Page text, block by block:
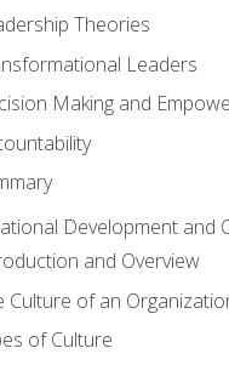
Theories
Leaders
Making and
Development and
and Overview
Culture of an
of Culture